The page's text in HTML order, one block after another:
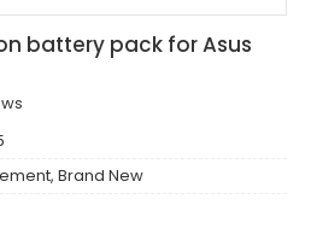
battery pack for Asus
Brand New